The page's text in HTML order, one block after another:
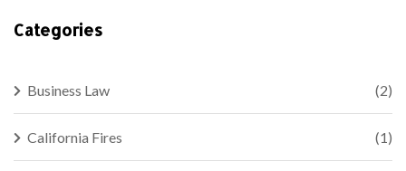
Categories
Business Law (2)
California Fires (1)